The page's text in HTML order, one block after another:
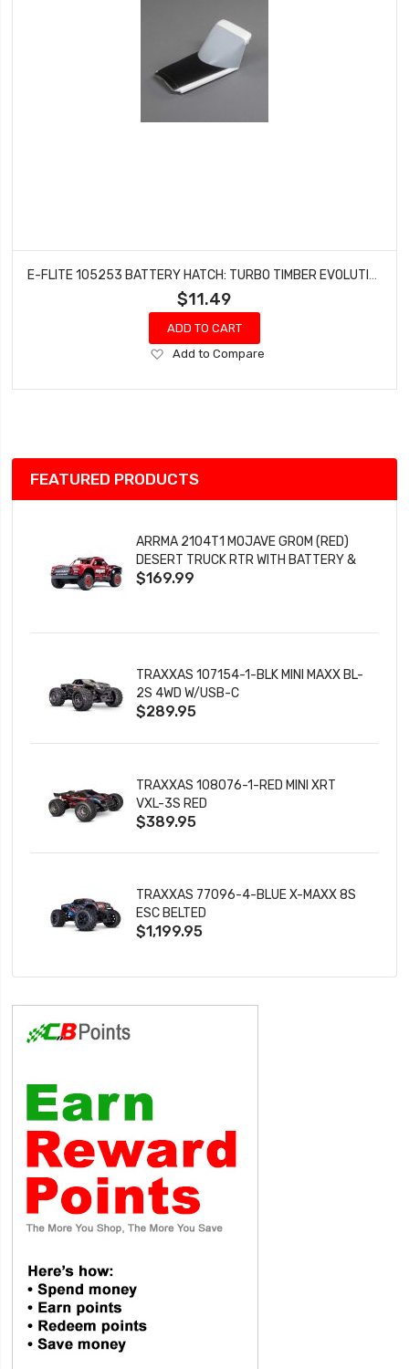
$11.49
ADD TO CART
Add
Wish
Add to Compare
FEATURED PRODUCTS
ARRMA 2104T1 MOJAVE GROM (RED)
DESERT TRUCK RTR WITH BATTERY &
CHARGER
$169.99
TRAXXAS 107154-1-BLK MINI MAXX BL-
2S 4WD W/USB-C
$289.95
TRAXXAS 108076-1-RED MINI XRT
VXL-3S RED
$389.95
TRAXXAS 77096-4-BLUE X-MAXX 8S
ESC BELTED
$1,199.95